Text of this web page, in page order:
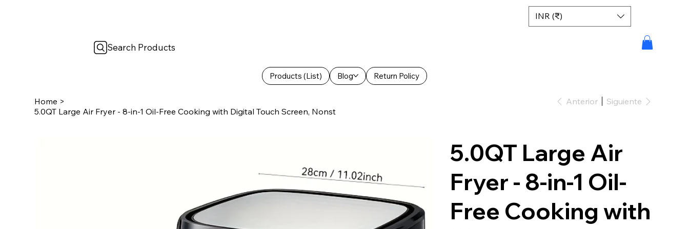
Products (List) Blog Return Policy
INR (₹)
Search Products
Home >
5.0QT Large Air Fryer - 8-in-1 Oil-Free Cooking with Digital Touch Screen, Nonst
Anterior Siguiente
5.0QT Large Air
Fryer - 8-in-1 Oil-
Free Cooking with